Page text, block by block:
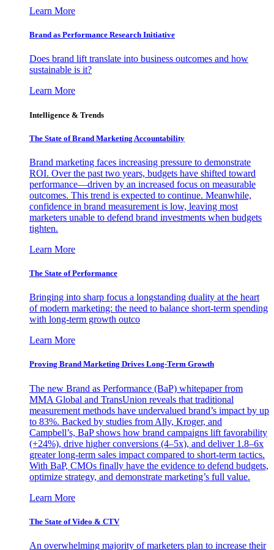
Learn More
Brand as Performance Research Initiative
Does brand lift translate into business outcomes and how
sustainable is it?
Learn More
Intelligence & Trends
The State of Brand Marketing Accountability
Brand marketing faces increasing pressure to demonstrate
ROI. Over the past two years, budgets have shifted toward
performance—driven by an increased focus on measurable
outcomes. This trend is expected to continue. Meanwhile,
confidence in brand measurement is low, leaving most
marketers unable to defend brand investments when budgets
tighten.
Learn More
The State of Performance
Bringing into sharp focus a longstanding duality at the heart
of modern marketing: the need to balance short-term spending
with long-term growth outco
Learn More
Proving Brand Marketing Drives Long-Term Growth
The new Brand as Performance (BaP) whitepaper from
MMA Global and TransUnion reveals that traditional
measurement methods have undervalued brand’s impact by up
to 83%. Backed by studies from Ally, Kroger, and
Campbell’s, BaP shows how brand campaigns lift favorability
(+24%), drive higher conversions (4–5x), and deliver 1.8–6x
greater long-term sales impact compared to short-term tactics.
With BaP, CMOs finally have the evidence to defend budgets,
optimize strategy, and demonstrate marketing’s full value.
Learn More
The State of Video & CTV
An overwhelming majority of marketers plan to increase their